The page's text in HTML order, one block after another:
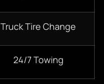
Truck Tire Change
24/7 Towing